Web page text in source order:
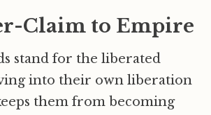
Claim to Empire
stand for the liberated
into their own liberation
them from becoming